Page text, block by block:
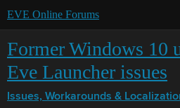
EVE Online Forums
Former Windows 10
Eve Launcher issues
Issues, Workarounds &